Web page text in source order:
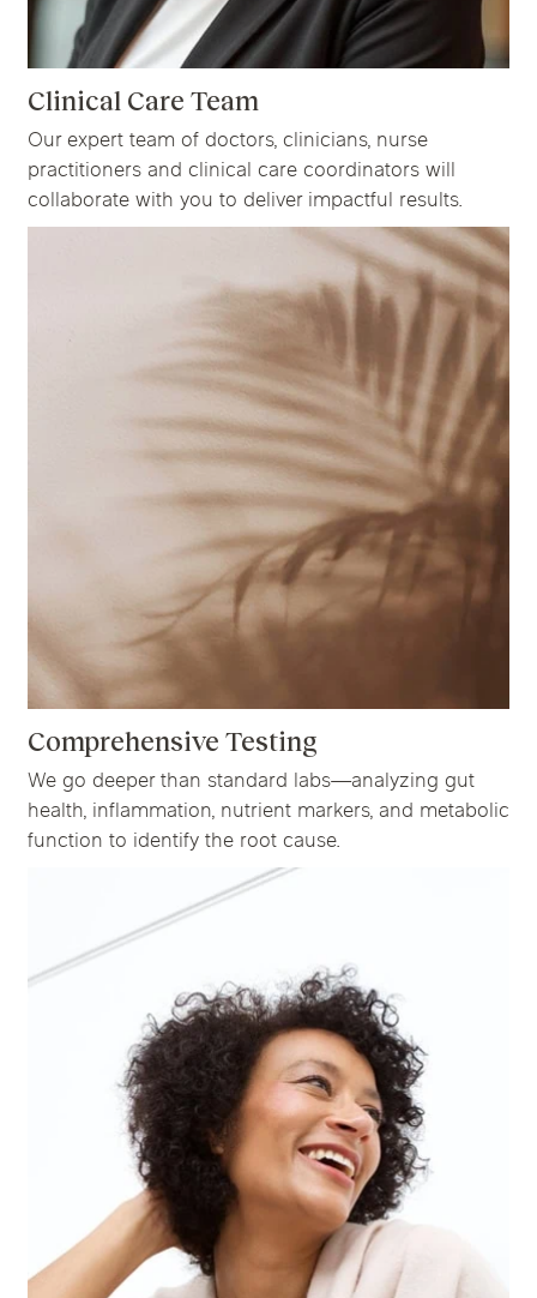
Clinical Care Team
Our expert team of doctors, clinicians, nurse
practitioners and clinical care coordinators will
collaborate with you to deliver impactful results.
Comprehensive Testing
We go deeper than standard labs—analyzing gut
health, inflammation, nutrient markers, and metabolic
function to identify the root cause.